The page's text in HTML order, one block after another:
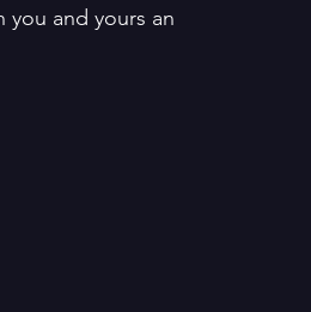
you and yours an